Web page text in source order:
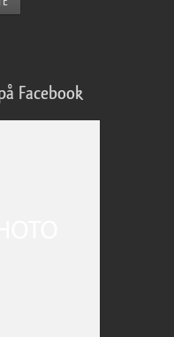
Facebook